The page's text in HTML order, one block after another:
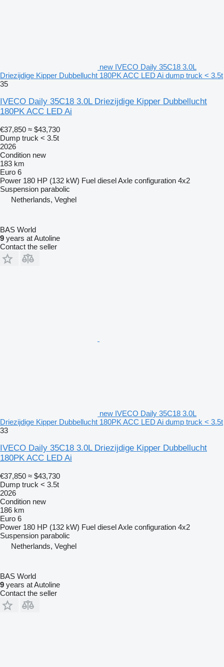
new IVECO Daily 35C18 3.0L
Driezijdige Kipper Dubbellucht 180PK ACC LED Ai dump truck < 3.5t
35
IVECO Daily 35C18 3.0L Driezijdige Kipper Dubbellucht
180PK ACC LED Ai
€37,850 ≈ $43,730
Dump truck < 3.5t
2026
Condition new
183 km
Euro 6
Power 180 HP (132 kW) Fuel dieselAxle configuration 4x2
Suspension parabolic
Netherlands, Veghel
BAS World
9 years at Autoline
Contact the seller
new IVECO Daily 35C18 3.0L
Driezijdige Kipper Dubbellucht 180PK ACC LED Ai dump truck < 3.5t
33
IVECO Daily 35C18 3.0L Driezijdige Kipper Dubbellucht
180PK ACC LED Ai
€37,850 ≈ $43,730
Dump truck < 3.5t
2026
Condition new
186 km
Euro 6
Power 180 HP (132 kW) Fuel dieselAxle configuration 4x2
Suspension parabolic
Netherlands, Veghel
BAS World
9 years at Autoline
Contact the seller